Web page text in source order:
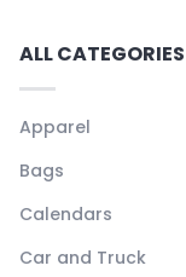
ALL CATEGORIES
Apparel
Bags
Calendars
Car and Truck